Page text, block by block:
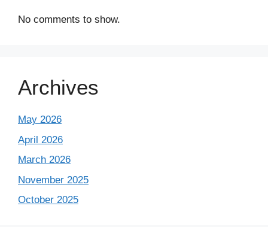
No comments to show.
Archives
May 2026
April 2026
March 2026
November 2025
October 2025